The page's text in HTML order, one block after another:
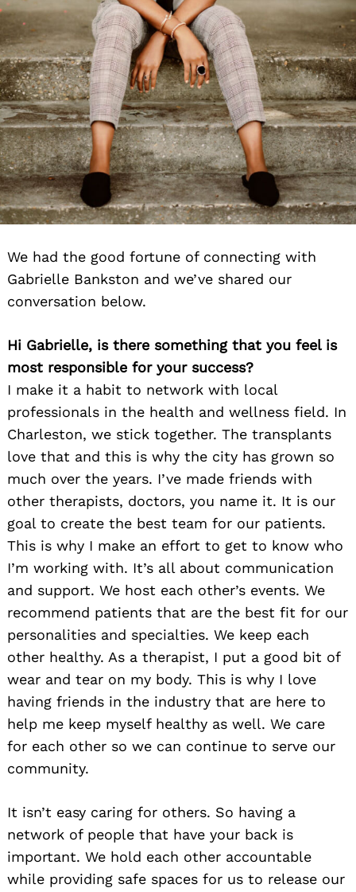
We had the good fortune of connecting with
Gabrielle Bankston and we’ve shared our
conversation below.
Hi Gabrielle, is there something that you feel is
most responsible for your success?
I make it a habit to network with local
professionals in the health and wellness field. In
Charleston, we stick together. The transplants
love that and this is why the city has grown so
much over the years. I’ve made friends with
other therapists, doctors, you name it. It is our
goal to create the best team for our patients.
This is why I make an effort to get to know who
I’m working with. It’s all about communication
and support. We host each other’s events. We
recommend patients that are the best fit for our
personalities and specialties. We keep each
other healthy. As a therapist, I put a good bit of
wear and tear on my body. This is why I love
having friends in the industry that are here to
help me keep myself healthy as well. We care
for each other so we can continue to serve our
community.
It isn’t easy caring for others. So having a
network of people that have your back is
important. We hold each other accountable
while providing safe spaces for us to release our